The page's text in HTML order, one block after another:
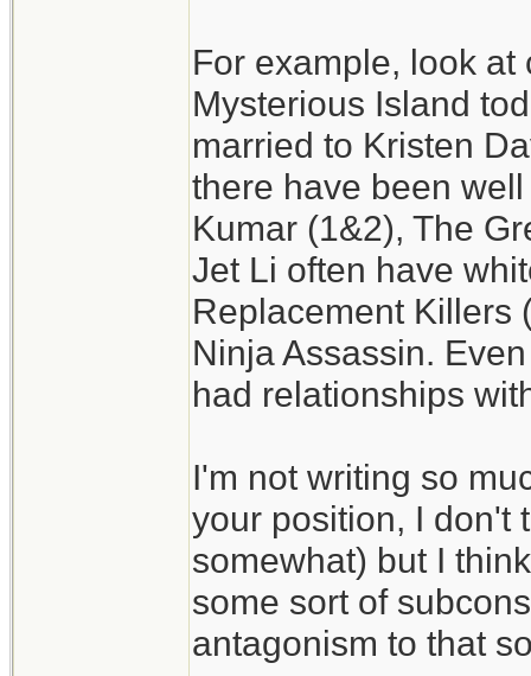
For example, look
Mysterious Island
married to Kristen
there have been
Kumar (1&2), The
Jet Li often have
Replacement Killers
Ninja Assassin.
had relationships
I'm not writing so
your position, I don't
somewhat) but I
some sort of
antagonism to that